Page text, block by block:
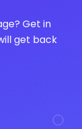
Get in
get back